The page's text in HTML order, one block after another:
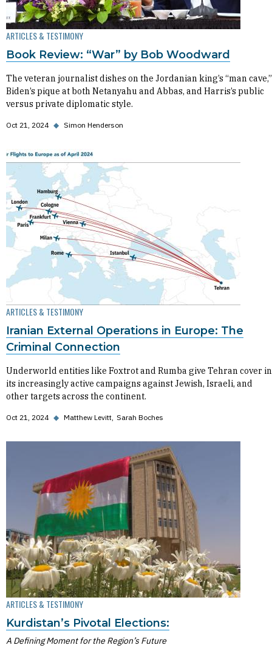
ARTICLES & TESTIMONY
Book Review: “War” by Bob Woodward
The veteran journalist dishes on the Jordanian king’s “man cave,”
Biden’s pique at both Netanyahu and Abbas, and Harris’s public
versus private diplomatic style.
Oct 21, 2024 ◆ Simon Henderson
ARTICLES & TESTIMONY
Iranian External Operations in Europe: The
Criminal Connection
Underworld entities like Foxtrot and Rumba give Tehran cover in
its increasingly active campaigns against Jewish, Israeli, and
other targets across the continent.
Oct 21, 2024 ◆ Matthew Levitt Sarah Boches
ARTICLES & TESTIMONY
Kurdistan’s Pivotal Elections:
A Defining Moment for the Region’s Future